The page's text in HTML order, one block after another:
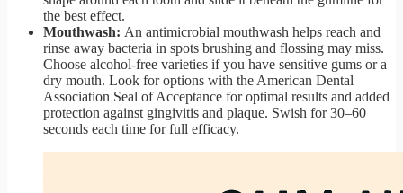
the best effect.
Mouthwash: An antimicrobial mouthwash helps reach and
rinse away bacteria in spots brushing and flossing may miss.
Choose alcohol-free varieties if you have sensitive gums or a
dry mouth. Look for options with the American Dental
Association Seal of Acceptance for optimal results and added
protection against gingivitis and plaque. Swish for 30–60
seconds each time for full efficacy.